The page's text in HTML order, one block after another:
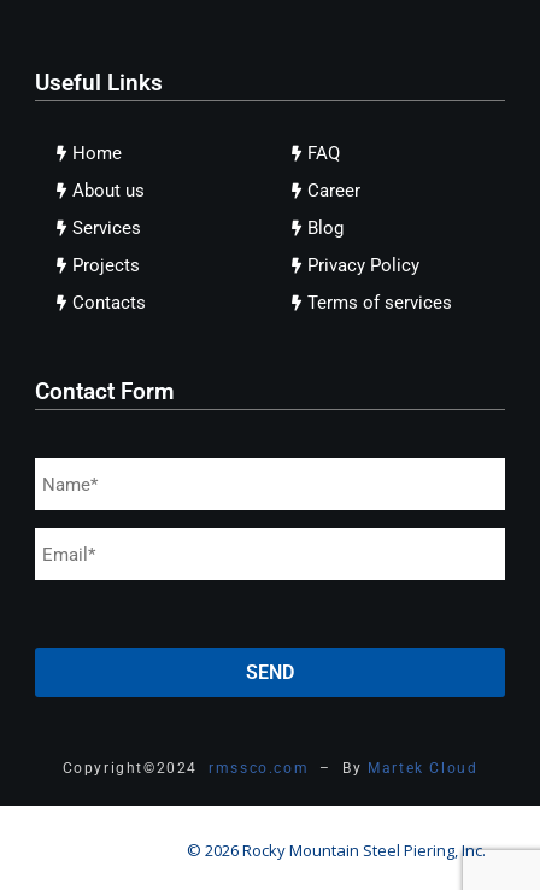
Useful Links
Home
About us
Services
Projects
Contacts
FAQ
Career
Blog
Privacy Policy
Terms of services
Contact Form
Copyright©2024rmssco.com – By Martek Cloud
© 2026 Rocky Mountain Steel Piering, Inc.